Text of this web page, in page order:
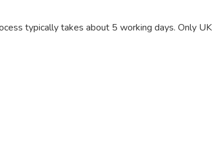
typically takes about 5 working days. Only UK